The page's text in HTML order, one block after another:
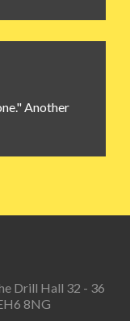
Another
Drill Hall 32 - 36
8NG